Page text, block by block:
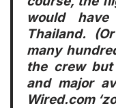
would
Thailand.
many
the crew
and major
Wired.com